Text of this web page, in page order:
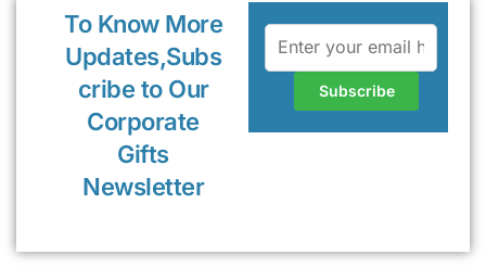
To Know More
Updates,Subs
cribe to Our
Corporate
Gifts
Newsletter